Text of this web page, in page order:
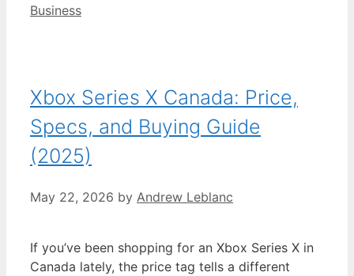
Categories
Business
Xbox Series X Canada: Price,
Specs, and Buying Guide
(2025)
May 22, 2026 by Andrew Leblanc
If you’ve been shopping for an Xbox Series X in
Canada lately, the price tag tells a different